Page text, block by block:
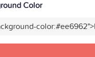
Color